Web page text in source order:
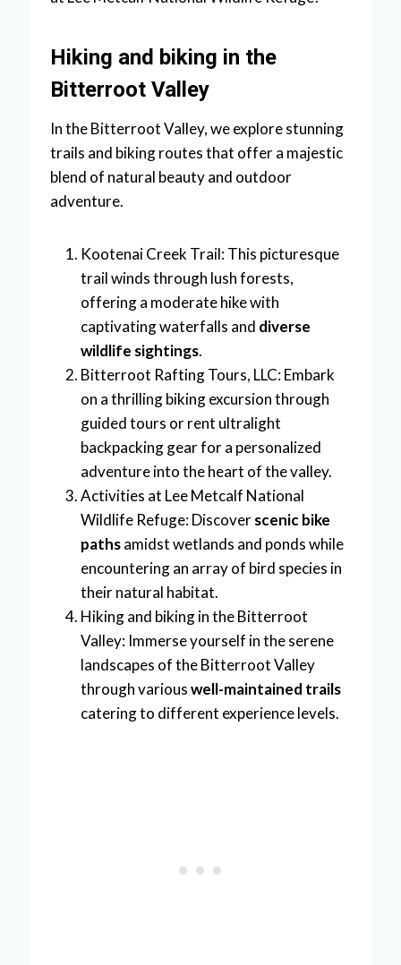
Hiking and biking in the
Bitterroot Valley
In the Bitterroot Valley, we explore stunning
trails and biking routes that offer a majestic
blend of natural beauty and outdoor
adventure.
Kootenai Creek Trail: This picturesque
trail winds through lush forests,
offering a moderate hike with
captivating waterfalls and diverse
wildlife sightings.
Bitterroot Rafting Tours, LLC: Embark
on a thrilling biking excursion through
guided tours or rent ultralight
backpacking gear for a personalized
adventure into the heart of the valley.
Activities at Lee Metcalf National
Wildlife Refuge: Discoverscenic bike
pathsamidst wetlands and ponds while
encountering an array of bird species in
their natural habitat.
Hiking and biking in the Bitterroot
Valley: Immerse yourself in the serene
landscapes of the Bitterroot Valley
through variouswell-maintained trails
catering to different experience levels.